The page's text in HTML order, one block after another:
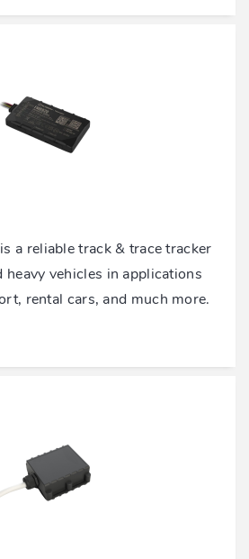
a reliable track & trace tracker
vehicles in applications
rental cars, and much more.